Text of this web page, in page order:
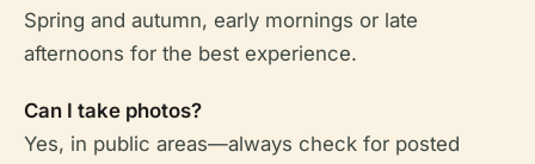
Spring and autumn, early mornings or late
afternoons for the best experience.
Can I take photos?
Yes, in public areas—always check for posted